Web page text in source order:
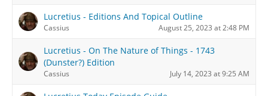
Lucretius - Editions And Topical Outline
Cassius August 25, 2023 at 2:48 PM
Lucretius - On The Nature of Things - 1743
(Dunster?) Edition
Cassius July 14, 2023 at 9:25 AM